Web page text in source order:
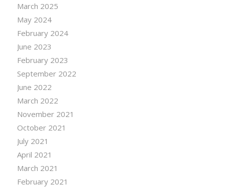
March 2025
May 2024
February 2024
June 2023
February 2023
September 2022
June 2022
March 2022
November 2021
October 2021
July 2021
April 2021
March 2021
February 2021